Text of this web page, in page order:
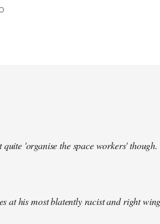
'organise the space workers' though.
at his most blatently racist and right